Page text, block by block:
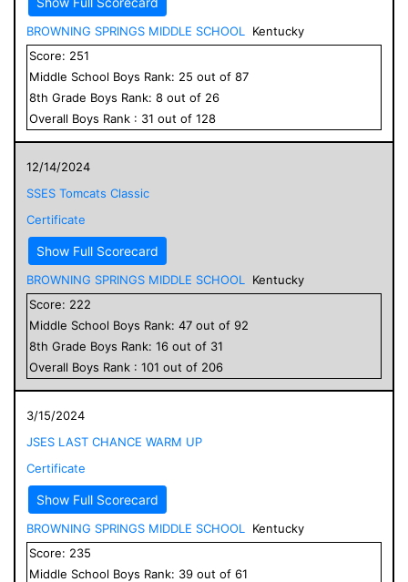
BROWNING SPRINGS MIDDLE SCHOOL
Kentucky
Score: 251
Middle School Boys Rank: 25 out of 87
8th Grade Boys Rank: 8 out of 26
Overall Boys Rank : 31 out of 128
12/14/2024
SSES Tomcats Classic
Certificate
Show Full Scorecard
BROWNING SPRINGS MIDDLE SCHOOL
Kentucky
Score: 222
Middle School Boys Rank: 47 out of 92
8th Grade Boys Rank: 16 out of 31
Overall Boys Rank : 101 out of 206
3/15/2024
JSES LAST CHANCE WARM UP
Certificate
Show Full Scorecard
BROWNING SPRINGS MIDDLE SCHOOL
Kentucky
Score: 235
Middle School Boys Rank: 39 out of 61